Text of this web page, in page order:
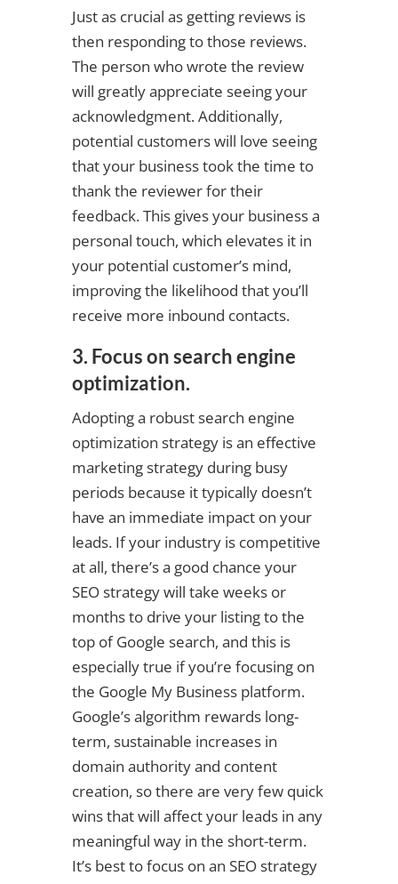
Just as crucial as getting reviews is
then responding to those reviews.
The person who wrote the review
will greatly appreciate seeing your
acknowledgment. Additionally,
potential customers will love seeing
that your business took the time to
thank the reviewer for their
feedback. This gives your business a
personal touch, which elevates it in
your potential customer’s mind,
improving the likelihood that you’ll
receive more inbound contacts.
3. Focus on search engine
optimization.
Adopting a robust search engine
optimization strategy is an effective
marketing strategy during busy
periods because it typically doesn’t
have an immediate impact on your
leads. If your industry is competitive
at all, there’s a good chance your
SEO strategy will take weeks or
months to drive your listing to the
top of Google search, and this is
especially true if you’re focusing on
the Google My Business platform.
Google’s algorithm rewards long-
term, sustainable increases in
domain authority and content
creation, so there are very few quick
wins that will affect your leads in any
meaningful way in the short-term.
It’s best to focus on an SEO strategy